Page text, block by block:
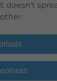
doesn't